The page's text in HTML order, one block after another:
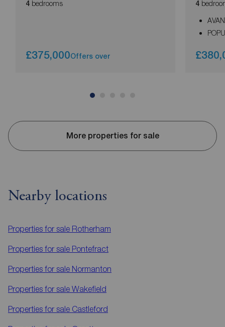
4 bedrooms
£375,000Offers over
4
More properties for sale
Nearby locations
Properties for sale Rotherham
Properties for sale Pontefract
Properties for sale Normanton
Properties for sale Wakefield
Properties for sale Castleford